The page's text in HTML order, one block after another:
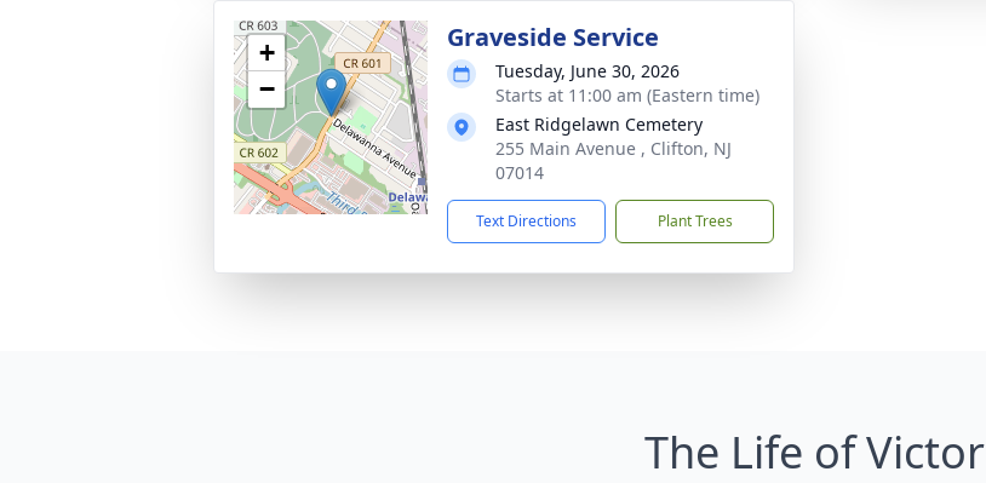
+
−
Graveside Service
Tuesday, June 30, 2026
Starts at 11:00 am (Eastern time)
East Ridgelawn Cemetery
255 Main Avenue , Clifton, NJ
07014
Text Directions Plant Trees
The Life of Victor